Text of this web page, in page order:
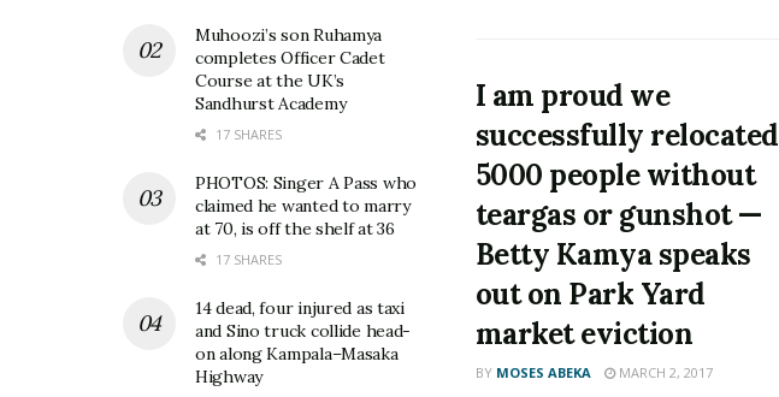
I am proud we
successfully relocated
5000 people without
teargas or gunshot —
Betty Kamya speaks
out on Park Yard
market eviction
BY MOSES ABEKA MARCH 2, 2017
Muhoozi’s son Ruhamya
completes Officer Cadet
Course at the UK’s
Sandhurst Academy
17 SHARES
PHOTOS: Singer A Pass who
claimed he wanted to marry
at 70, is off the shelf at 36
17 SHARES
14 dead, four injured as taxi
and Sino truck collide head-
on along Kampala–Masaka
Highway